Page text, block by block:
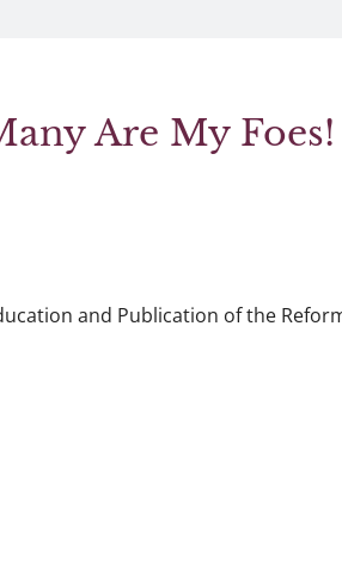
Are My Foes!
and Publication of the